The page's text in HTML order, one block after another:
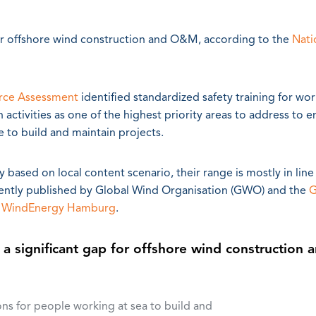
offshore wind construction and O&M, according to the
Assessmentidentified standardized safety training for
as one of the highest priority areas to address to
to build and maintain projects.
on local content scenario, their range is mostly in
published by Global Wind Organisation (GWO) and the
WindEnergy Hamburg.
significant gap for offshore wind construction
for people working at sea to build and